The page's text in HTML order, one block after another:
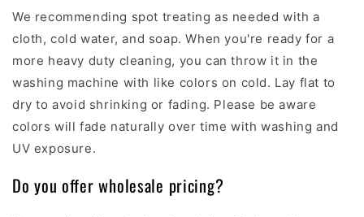
We recommending spot treating as needed with a
cloth, cold water, and soap. When you're ready for a
more heavy duty cleaning, you can throw it in the
washing machine with like colors on cold. Lay flat to
dry to avoid shrinking or fading. Please be aware
colors will fade naturally over time with washing and
UV exposure.
Do you offer wholesale pricing?